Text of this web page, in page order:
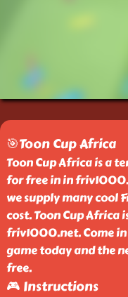
🎯Toon Cup Africa
Toon Cup Africa is a
for free in in
we supply many cool
cost. Toon Cup Africa
friv1000.net. Come
game today and the
free.
🎮 Instructions